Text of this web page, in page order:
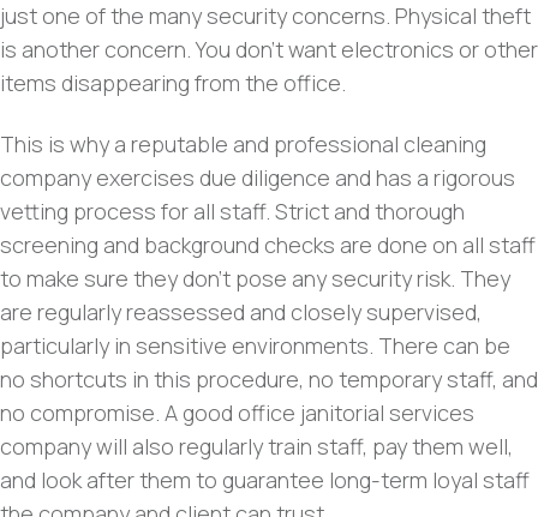
just one of the many security concerns. Physical theft
is another concern. You don’t want electronics or other
items disappearing from the office.
This is why a reputable and professional cleaning
company exercises due diligence and has a rigorous
vetting process for all staff. Strict and thorough
screening and background checks are done on all staff
to make sure they don’t pose any security risk. They
are regularly reassessed and closely supervised,
particularly in sensitive environments. There can be
no shortcuts in this procedure, no temporary staff, and
no compromise. A good office janitorial services
company will also regularly train staff, pay them well,
and look after them to guarantee long-term loyal staff